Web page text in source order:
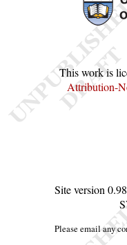
This work is
Attribution-
Site version
Please email any